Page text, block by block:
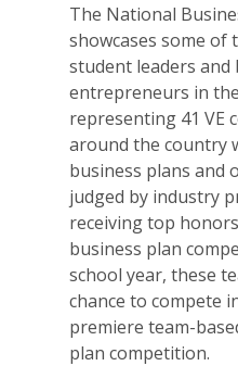
The National
showcases some
student leaders and
entrepreneurs in
representing 41 VE
around the country
business plans and
judged by industry
receiving top
business plan
school year, these
chance to compete
premiere team-
plan competition.